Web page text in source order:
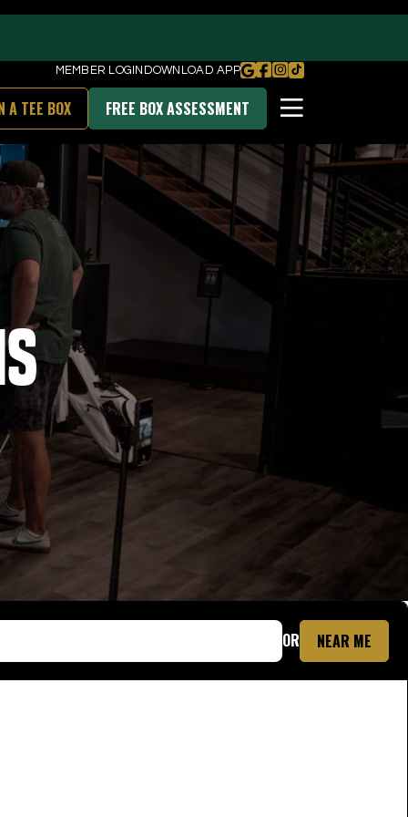
MEMBER LOGIN DOWNLOAD APP
BOOK FREE BOX ASSESSMENT
DOWNLOAD OUR APP
A TEE BOX FREE BOX ASSESSMENT
OR NEAR ME